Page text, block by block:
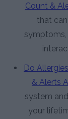
Count &
that
symptoms,
Do
& Alerts
system
your